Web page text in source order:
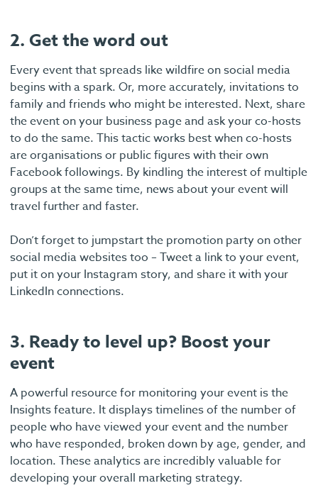
2. Get the word out
Every event that spreads like wildfire on social media
begins with a spark. Or, more accurately, invitations to
family and friends who might be interested. Next, share
the event on your business page and ask your co-hosts
to do the same. This tactic works best when co-hosts
are organisations or public figures with their own
Facebook followings. By kindling the interest of multiple
groups at the same time, news about your event will
travel further and faster.
Don’t forget to jumpstart the promotion party on other
social media websites too – Tweet a link to your event,
put it on your Instagram story, and share it with your
LinkedIn connections.
3. Ready to level up? Boost your
event
A powerful resource for monitoring your event is the
Insights feature. It displays timelines of the number of
people who have viewed your event and the number
who have responded, broken down by age, gender, and
location. These analytics are incredibly valuable for
developing your overall marketing strategy.